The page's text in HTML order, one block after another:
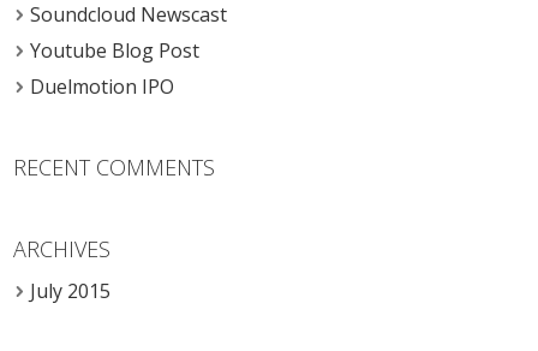
Soundcloud Newscast
Youtube Blog Post
Duelmotion IPO
RECENT COMMENTS
ARCHIVES
July 2015